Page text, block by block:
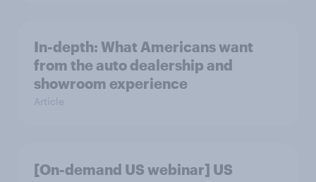
In-depth: What Americans want
from the auto dealership and
showroom experience
Article
[On-demand US webinar] US